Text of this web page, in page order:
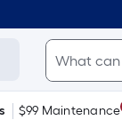
$99 Maintenance